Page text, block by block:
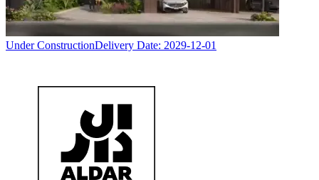
Under ConstructionDelivery Date: 2029-12-01